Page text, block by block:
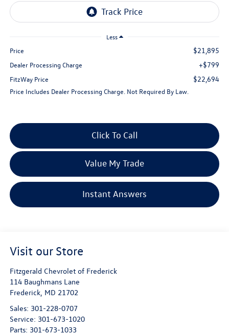
Less
Price $21,895
Dealer Processing Charge +$799
FitzWay Price $22,694
Price Includes Dealer Processing Charge. Not Required By Law.
Click To Call
Value My Trade
Instant Answers
Visit our Store
Fitzgerald Chevrolet of Frederick
114 Baughmans Lane
Frederick, MD 21702
Sales: 301-228-0707
Service: 301-673-1020
Parts: 301-673-1033